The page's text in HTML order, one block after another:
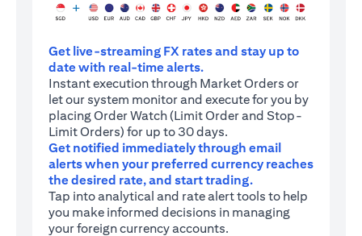
Get live-streaming FX rates and stay up to
date with real-time alerts.
Instant execution through Market Orders or
let our system monitor and execute for you by
placing Order Watch (Limit Order and Stop-
Limit Orders) for up to 30 days.
Get notified immediately through email
alerts when your preferred currency reaches
the desired rate, and start trading.
Tap into analytical and rate alert tools to help
you make informed decisions in managing
your foreign currency accounts.